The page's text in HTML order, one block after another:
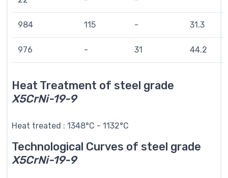
984 115 - 31.3
976 - 31 44.2
Heat Treatment of steel grade
X5CrNi-19-9
Heat treated : 1348°C - 1132°C
Technological Curves of steel grade
X5CrNi-19-9